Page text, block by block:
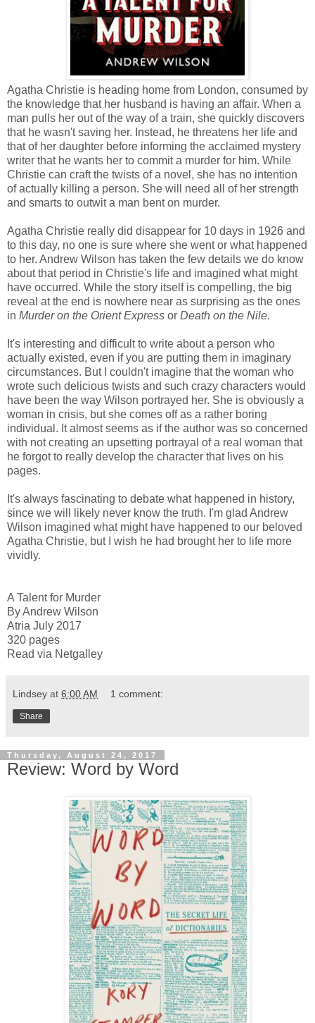
Agatha Christie is heading home from London, consumed by
the knowledge that her husband is having an affair. When a
man pulls her out of the way of a train, she quickly discovers
that he wasn't saving her. Instead, he threatens her life and
that of her daughter before informing the acclaimed mystery
writer that he wants her to commit a murder for him. While
Christie can craft the twists of a novel, she has no intention
of actually killing a person. She will need all of her strength
and smarts to outwit a man bent on murder.
Agatha Christie really did disappear for 10 days in 1926 and
to this day, no one is sure where she went or what happened
to her. Andrew Wilson has taken the few details we do know
about that period in Christie's life and imagined what might
have occurred. While the story itself is compelling, the big
reveal at the end is nowhere near as surprising as the ones
in Murder on the Orient Express or Death on the Nile.
It's interesting and difficult to write about a person who
actually existed, even if you are putting them in imaginary
circumstances. But I couldn't imagine that the woman who
wrote such delicious twists and such crazy characters would
have been the way Wilson portrayed her. She is obviously a
woman in crisis, but she comes off as a rather boring
individual. It almost seems as if the author was so concerned
with not creating an upsetting portrayal of a real woman that
he forgot to really develop the character that lives on his
pages.
It's always fascinating to debate what happened in history,
since we will likely never know the truth. I'm glad Andrew
Wilson imagined what might have happened to our beloved
Agatha Christie, but I wish he had brought her to life more
vividly.
A Talent for Murder
By Andrew Wilson
Atria July 2017
320 pages
Read via Netgalley
Lindsey at 6:00 AM 1 comment:
Share
Thursday, August 24, 2017
Review: Word by Word